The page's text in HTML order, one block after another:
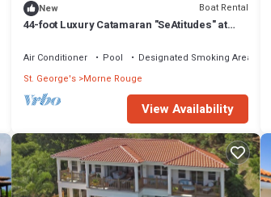
New Boat Rental
44-foot Luxury Catamaran "SeAtitudes" at
Air Conditioner Pool
Designated Smoking Area
St. George's Morne Rouge
View Availability